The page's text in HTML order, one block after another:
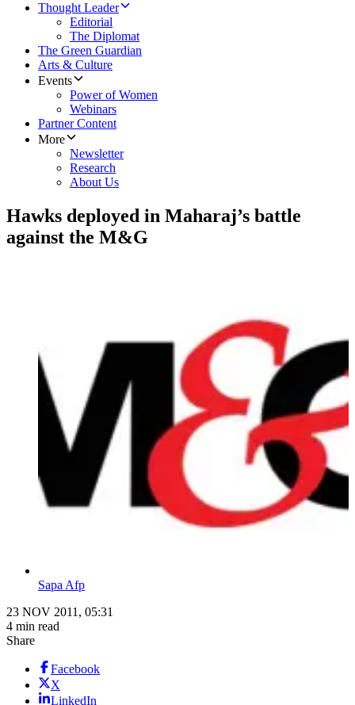
Thought Leader
Editorial
The Diplomat
The Green Guardian
Arts & Culture
Events
Power of Women
Webinars
Partner Content
More
Newsletter
Research
About Us
Hawks deployed in Maharaj’s battle
against the M&G
Sapa Afp
23 NOV 2011, 05:31
4 min read
Share
Facebook
X
LinkedIn